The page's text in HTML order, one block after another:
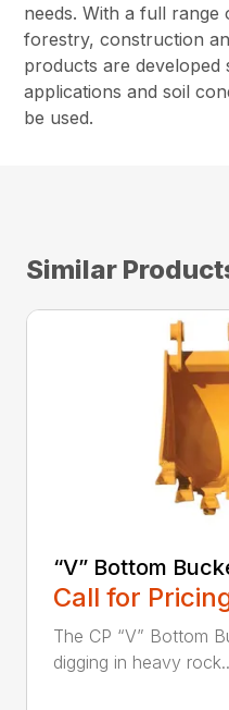
needs. With a full
forestry, construction
products are developed
applications and soil
be used.
Similar
“V” Bottom
Call for
The CP “V” Bottom
digging in heavy